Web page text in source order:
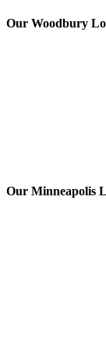
Our Woodbury
Our Minneapolis